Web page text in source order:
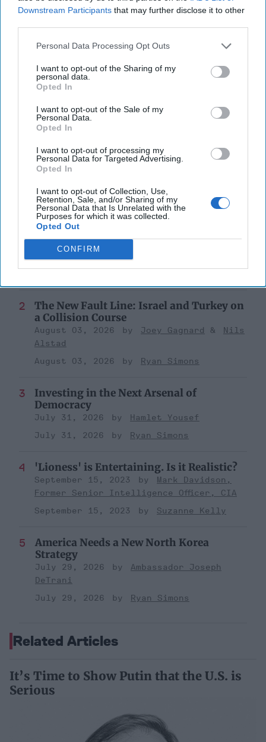
Downstream Participants that may further disclose it to other
Personal Data Processing Opt Outs
I want to opt-out of the Sharing of my
personal data.
Opted In
I want to opt-out of the Sale of my
Personal Data.
Opted In
I want to opt-out of processing my
Personal Data for Targeted Advertising.
Opted In
I want to opt-out of Collection, Use,
Retention, Sale, and/or Sharing of my
Personal Data that Is Unrelated with the
Purposes for which it was collected.
Opted Out
CONFIRM
North America
Tech/Cyber
National Security
Cyber Advisor
The Cipher Brief
Cyber Initiatives Group
Paul Kolbe
Top 5 Opinions
Iran Is “Counting Coup” On The United
States
The New Fault Line: Israel and Turkey on
a Collision Course
August 03, 2026 Joey Gagnard
Nils
Alstad
August 03, 2026
Ryan Simons
Investing in the Next Arsenal of
Democracy
July 31, 2026
Hamlet Yousef
July 31, 2026
Ryan Simons
'Lioness' is Entertaining. Is it Realistic?
September 15, 2023
Mark Davidson,
Former Senior Intelligence Officer, CIA
September 15, 2023
Suzanne Kelly
America Needs a New North Korea
Strategy
July 29, 2026
Ambassador Joseph
DeTrani
July 29, 2026
Ryan Simons
Related Articles
It’s Time to Show Putin that the U.S. is
Serious